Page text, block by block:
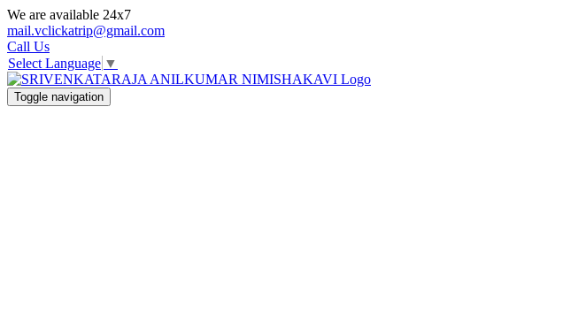
We are available 24x7
mail.vclickatrip@gmail.com
Call Us
Select Language ▼
Toggle navigation